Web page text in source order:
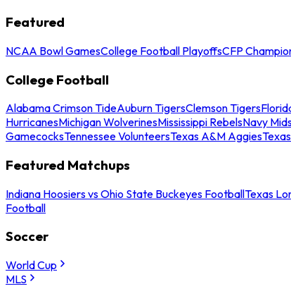
Featured
NCAA Bowl GamesCollege Football PlayoffsCFP
College Football
Alabama Crimson TideAuburn TigersClemson Tigers
HurricanesMichigan WolverinesMississippi RebelsNavy
GamecocksTennessee VolunteersTexas A&M Aggies
Featured Matchups
Indiana Hoosiers vs Ohio State Buckeyes FootballTexas
Football
Soccer
World Cup
MLS